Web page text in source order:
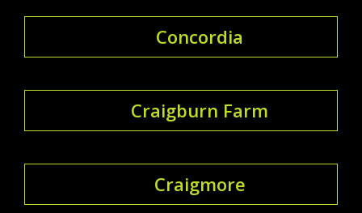
Concordia
Craigburn Farm
Craigmore